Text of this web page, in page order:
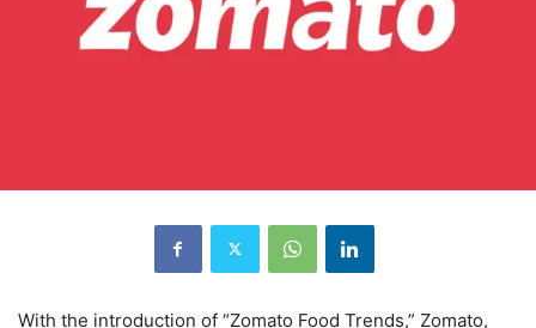
With the introduction of “Zomato Food Trends,” Zomato,